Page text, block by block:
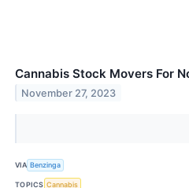
Cannabis Stock Movers For
November 27, 2023
VIA Benzinga
TOPICS Cannabis